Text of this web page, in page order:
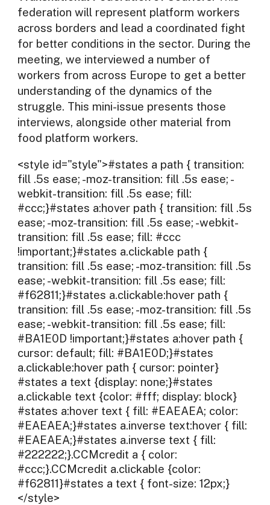
federation will represent platform workers
across borders and lead a coordinated fight
for better conditions in the sector. During the
meeting, we interviewed a number of
workers from across Europe to get a better
understanding of the dynamics of the
struggle. This mini-issue presents those
interviews, alongside other material from
food platform workers.
<style id="style">#states a path { transition:
fill .5s ease; -moz-transition: fill .5s ease; -
webkit-transition: fill .5s ease; fill:
#ccc;}#states a:hover path { transition: fill .5s
ease; -moz-transition: fill .5s ease; -webkit-
transition: fill .5s ease; fill: #ccc
!important;}#states a.clickable path {
transition: fill .5s ease; -moz-transition: fill .5s
ease; -webkit-transition: fill .5s ease; fill:
#f62811;}#states a.clickable:hover path {
transition: fill .5s ease; -moz-transition: fill .5s
ease; -webkit-transition: fill .5s ease; fill:
#BA1E0D !important;}#states a:hover path {
cursor: default; fill: #BA1E0D;}#states
a.clickable:hover path { cursor: pointer}
#states a text {display: none;}#states
a.clickable text {color: #fff; display: block}
#states a:hover text { fill: #EAEAEA; color:
#EAEAEA;}#states a.inverse text:hover { fill:
#EAEAEA;}#states a.inverse text { fill:
#222222;}.CCMcredit a { color:
#ccc;}.CCMcredit a.clickable {color:
#f62811}#states a text { font-size: 12px;}
</style>